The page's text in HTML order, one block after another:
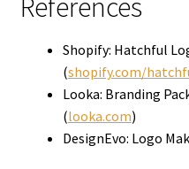
Shopify: Hatchful
(shopify.com/
Looka: Branding
(looka.com)
DesignEvo: Logo